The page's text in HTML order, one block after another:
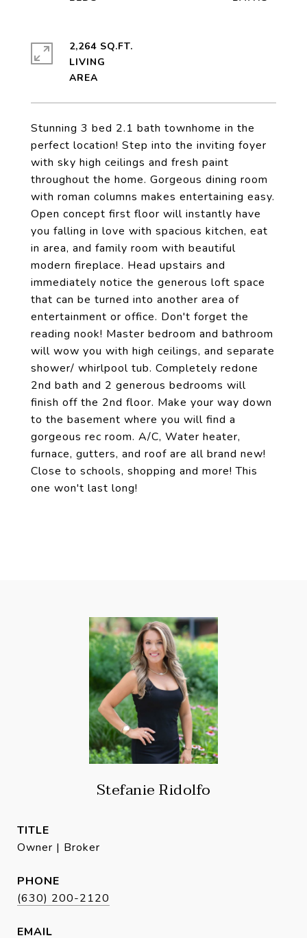
Stunning 3 bed 2.1 bath townhome in the
perfect location! Step into the inviting foyer
with sky high ceilings and fresh paint
throughout the home. Gorgeous dining room
with roman columns makes entertaining easy.
Open concept first floor will instantly have
you falling in love with spacious kitchen, eat
in area, and family room with beautiful
modern fireplace. Head upstairs and
immediately notice the generous loft space
that can be turned into another area of
entertainment or office. Don't forget the
reading nook! Master bedroom and bathroom
will wow you with high ceilings, and separate
shower/ whirlpool tub. Completely redone
2nd bath and 2 generous bedrooms will
finish off the 2nd floor. Make your way down
to the basement where you will find a
gorgeous rec room. A/C, Water heater,
furnace, gutters, and roof are all brand new!
Close to schools, shopping and more! This
one won't last long!
2,264 SQ.FT.
LIVING
Stefanie Ridolfo
TITLE
Owner | Broker
PHONE
(630) 200-2120
EMAIL